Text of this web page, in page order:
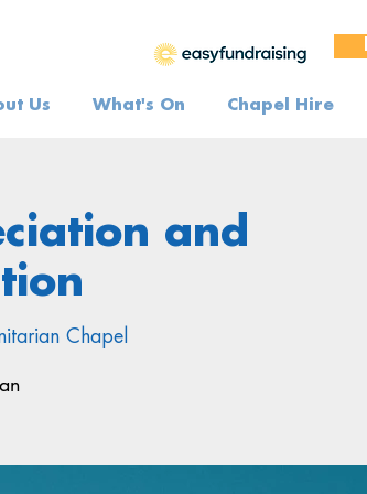
Us What's On Chapel Hire
and
Chapel